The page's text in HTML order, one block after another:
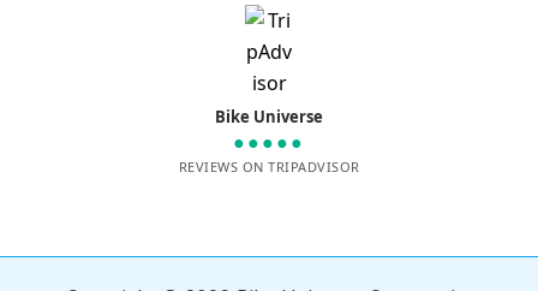
Bike Universe
●●●●●
REVIEWS ON TRIPADVISOR